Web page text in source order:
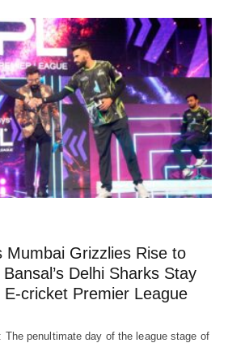
Mumbai Grizzlies Rise to
Delhi Sharks Stay
cricket Premier League
The penultimate day of the league stage of